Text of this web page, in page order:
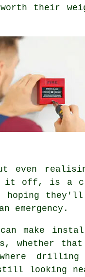
their
even
it off, is a
hoping
emergency.
make
whether that
looking